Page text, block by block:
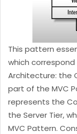
This pattern
which
Architecture: the
part of the MVC
represents the
the Server Tier,
MVC Pattern.